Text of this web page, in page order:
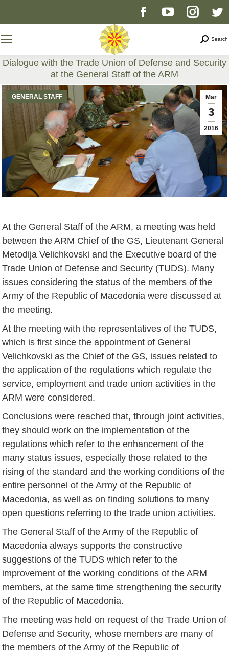
Facebook
opens
in
new
window
YouTube
opens
in
new
window
page
opens
in
new
window
Search
Dialogue with the Trade Union of Defense and Security
at the General Staff of the ARM
You are here:
Mar
3
2016
GENERAL STAFF
At the General Staff of the ARM, a meeting was held
between the ARM Chief of the GS, Lieutenant General
Metodija Velichkovski and the Executive board of the
Trade Union of Defense and Security (TUDS). Many
issues considering the status of the members of the
Army of the Republic of Macedonia were discussed at
the meeting.
At the meeting with the representatives of the TUDS,
which is first since the appointment of General
Velichkovski as the Chief of the GS, issues related to
the application of the regulations which regulate the
service, employment and trade union activities in the
ARM were considered.
Conclusions were reached that, through joint activities,
they should work on the implementation of the
regulations which refer to the enhancement of the
many status issues, especially those related to the
rising of the standard and the working conditions of the
entire personnel of the Army of the Republic of
Macedonia, as well as on finding solutions to many
open questions referring to the trade union activities.
The General Staff of the Army of the Republic of
Macedonia always supports the constructive
suggestions of the TUDS which refer to the
improvement of the working conditions of the ARM
members, at the same time strengthening the security
of the Republic of Macedonia.
The meeting was held on request of the Trade Union of
Defense and Security, whose members are many of
the members of the Army of the Republic of